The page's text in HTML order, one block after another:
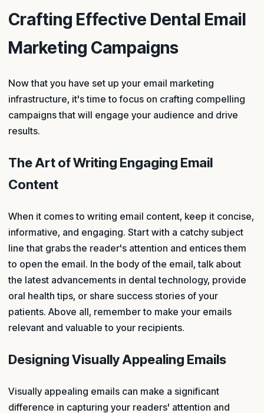
Crafting Effective Dental Email
Marketing Campaigns
Now that you have set up your email marketing
infrastructure, it's time to focus on crafting compelling
campaigns that will engage your audience and drive
results.
The Art of Writing Engaging Email
Content
When it comes to writing email content, keep it concise,
informative, and engaging. Start with a catchy subject
line that grabs the reader's attention and entices them
to open the email. In the body of the email, talk about
the latest advancements in dental technology, provide
oral health tips, or share success stories of your
patients. Above all, remember to make your emails
relevant and valuable to your recipients.
Designing Visually Appealing Emails
Visually appealing emails can make a significant
difference in capturing your readers' attention and